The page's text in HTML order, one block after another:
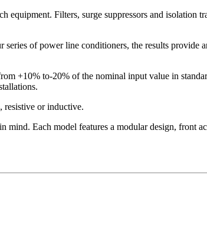
Filters, surge suppressors and isolation
of power line conditioners, the results provide
+10% to-20% of the nominal input value in
resistive or inductive.
Each model features a modular design, front